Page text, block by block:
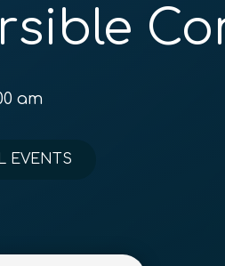
am
EVENTS